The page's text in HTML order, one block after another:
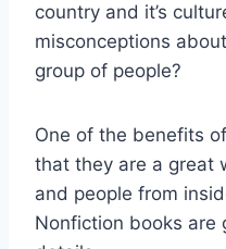
country and it’s
misconceptions
group of people?
One of the benefits
that they are a great
and people from
Nonfiction books are